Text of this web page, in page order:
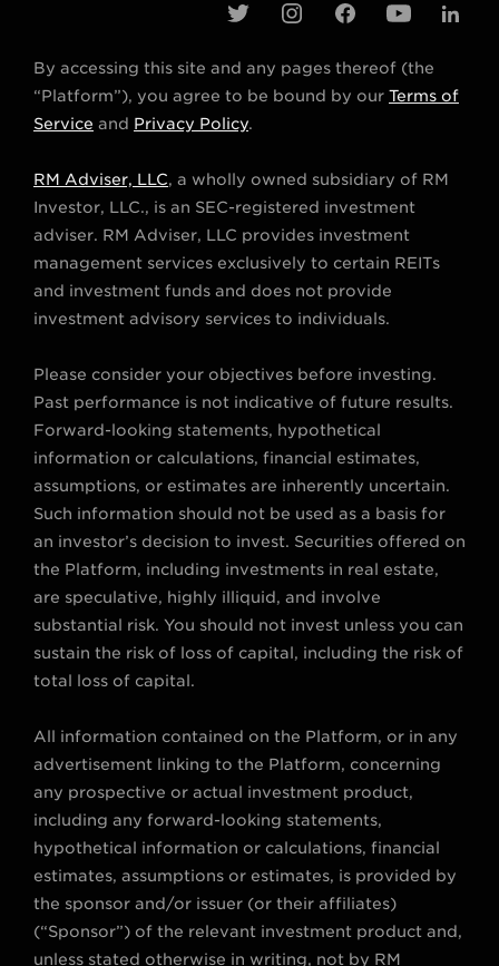
t
w
i
t
e
r
i
s
g
r
a
a
c
o
o
k
y
o
u
b
e
l
n
d
By accessing this site and any pages thereof (the
“Platform”), you agree to be bound by our Terms of
Service and Privacy Policy.
RM Adviser, LLC, a wholly owned subsidiary of RM
Investor, LLC., is an SEC-registered investment
adviser. RM Adviser, LLC provides investment
management services exclusively to certain REITs
and investment funds and does not provide
investment advisory services to individuals.
Please consider your objectives before investing.
Past performance is not indicative of future results.
Forward-looking statements, hypothetical
information or calculations, financial estimates,
assumptions, or estimates are inherently uncertain.
Such information should not be used as a basis for
an investor’s decision to invest. Securities offered on
the Platform, including investments in real estate,
are speculative, highly illiquid, and involve
substantial risk. You should not invest unless you can
sustain the risk of loss of capital, including the risk of
total loss of capital.
All information contained on the Platform, or in any
advertisement linking to the Platform, concerning
any prospective or actual investment product,
including any forward-looking statements,
hypothetical information or calculations, financial
estimates, assumptions or estimates, is provided by
the sponsor and/or issuer (or their affiliates)
(“Sponsor”) of the relevant investment product and,
unless stated otherwise in writing, not by RM